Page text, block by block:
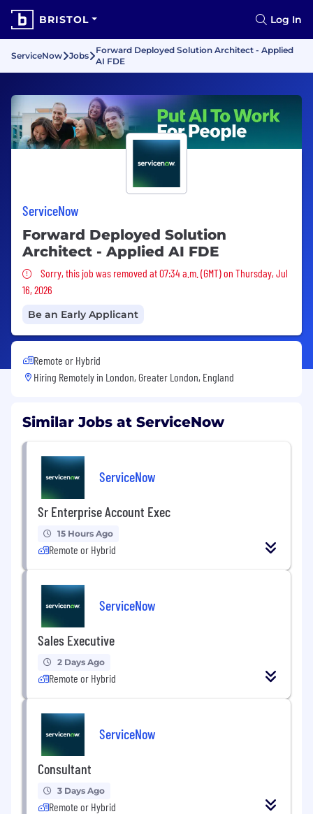
BRISTOL Log In
ServiceNow Jobs
Forward Deployed Solution Architect - Applied
AI FDE
ServiceNow
Forward Deployed Solution
Architect - Applied AI FDE
Sorry, this job was removed
Sorry, this job was removed at 07:34 a.m. (GMT) on Thursday, Jul
16, 2026
Be an Early Applicant
Remote or Hybrid
Hiring Remotely in London, Greater London, England
Similar Jobs at ServiceNow
ServiceNow
Sr Enterprise Account Exec
15 Hours Ago
Remote or Hybrid
ServiceNow
Sales Executive
2 Days Ago
Remote or Hybrid
ServiceNow
Consultant
3 Days Ago
Remote or Hybrid